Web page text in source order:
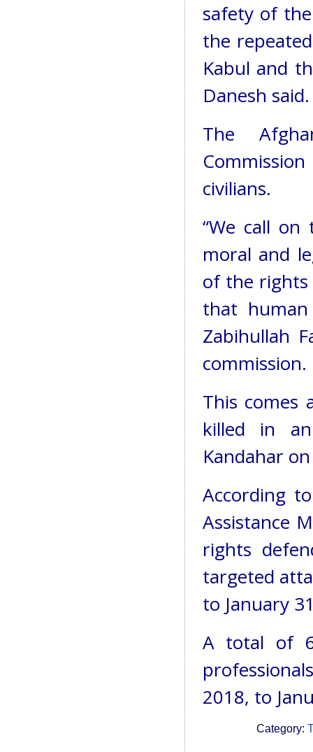
safety of
the
Kabul and
Danesh said.
The
civilians.
“We call
moral and
of the rights
that
Zabihullah
commission.
This comes
killed in
Kandahar
According
Assistance
rights
targeted
to January
A total of
2018, to
Category: